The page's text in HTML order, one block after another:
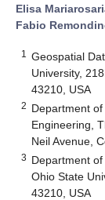
Elisa
Fabio
1
Geospatial
University,
43210, USA
2 Department
Engineering,
Neil Avenue,
3 Department
Ohio State
43210, USA